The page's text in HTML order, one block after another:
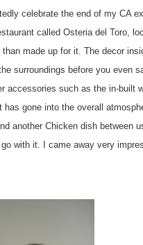
celebrate the end of my CA
called Osteria del Toro,
made up for it. The decor
surroundings before you even
accessories such as the in-built
gone into the overall
another Chicken dish between
with it. I came away very